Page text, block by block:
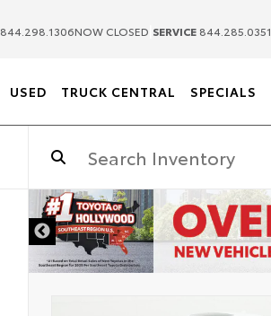
844.298.1306NOW CLOSED SERVICE 844.285.0351
USED TRUCK CENTRAL SPECIALS